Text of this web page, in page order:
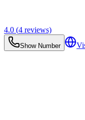
4.0 (4 reviews)
Show Number